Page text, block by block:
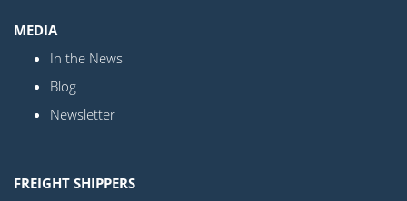
MEDIA
In the News
Blog
Newsletter
FREIGHT SHIPPERS